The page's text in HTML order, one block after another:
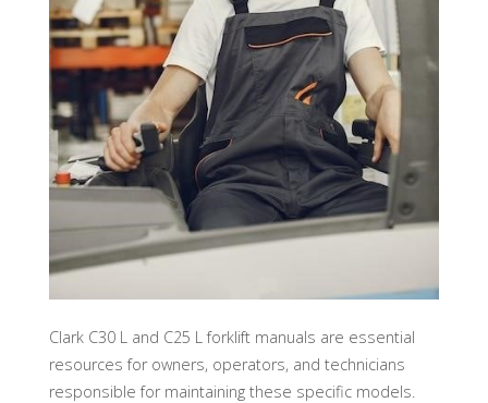
Clark C30 L and C25 L forklift manuals are essential
resources for owners, operators, and technicians
responsible for maintaining these specific models.